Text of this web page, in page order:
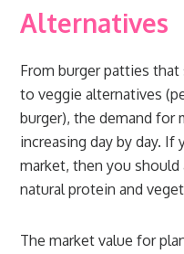
Alternatives
From burger patties
to veggie alternatives
burger), the demand
increasing day by day.
market, then you
natural protein and
The market value for